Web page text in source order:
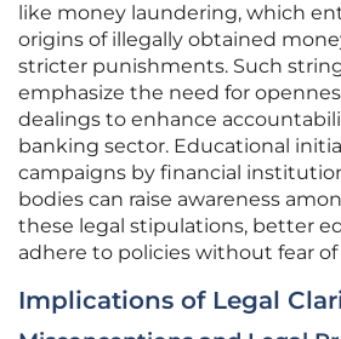
like money laundering, which
origins of illegally obtained
stricter punishments. Such
emphasize the need for
dealings to enhance
banking sector. Educational
campaigns by financial
bodies can raise awareness
these legal stipulations, better
adhere to policies without fear
Implications of Legal